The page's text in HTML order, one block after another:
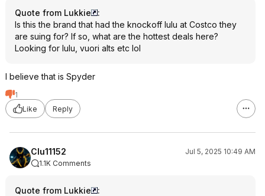
Quote from Lukkie
:
Is this the brand that had the knockoff lulu at Costco they
are suing for? If so, what are the hottest deals here?
Looking for lulu, vuori alts etc lol
I believe that is Spyder
1
Like
Reply
Clu11152
Jul 5, 2025 10:49 AM
1.1K Comments
Quote from Lukkie
: